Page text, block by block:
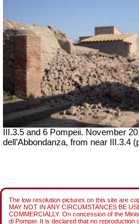
III.3.5 and 6 Pompeii. November
dell’Abbondanza, from near III.3.4
The low resolution pictures on this site are
MAY NOT IN ANY CIRCUMSTANCES BE
COMMERCIALLY. On concession of the
di Pompei. It is declared that no reproduction